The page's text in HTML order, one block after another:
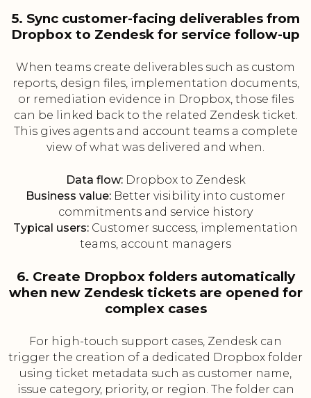
5. Sync customer-facing deliverables from
Dropbox to Zendesk for service follow-up
When teams create deliverables such as custom
reports, design files, implementation documents,
or remediation evidence in Dropbox, those files
can be linked back to the related Zendesk ticket.
This gives agents and account teams a complete
view of what was delivered and when.
Data flow:Dropbox to Zendesk
Business value: Better visibility into customer
commitments and service history
Typical users: Customer success, implementation
teams, account managers
6. Create Dropbox folders automatically
when new Zendesk tickets are opened for
complex cases
For high-touch support cases, Zendesk can
trigger the creation of a dedicated Dropbox folder
using ticket metadata such as customer name,
issue category, priority, or region. The folder can